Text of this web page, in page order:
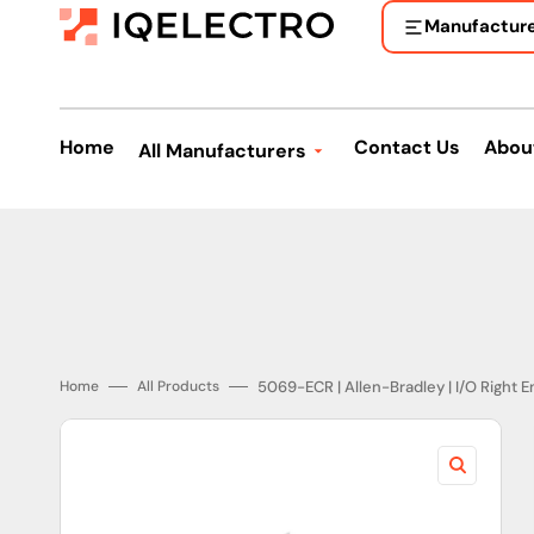
content
Home All Manufacturers Contact Us
Home All Products 5069-ECR | Allen-Bradley | I/O Right